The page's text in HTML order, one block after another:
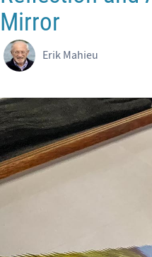
Mirror
Erik Mahieu